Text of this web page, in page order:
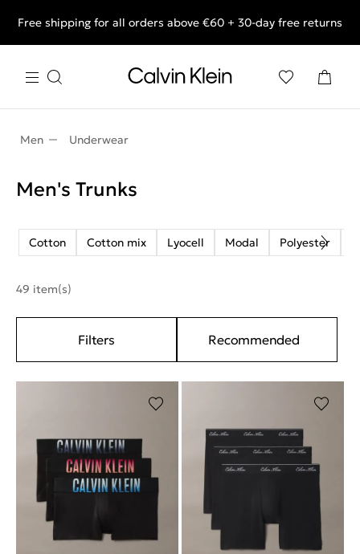
End of Season Deals: Shop what you really want.
Free shipping for all orders above €60 + 30-day free returns
Men Underwear
Men's Trunks
Cotton Cotton mix Lyocell Modal Polyester
49 item(s)
Filters Recommended